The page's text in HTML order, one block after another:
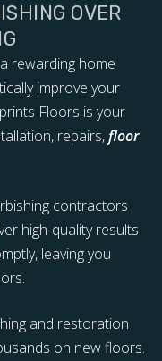
OVER
rewarding home
improve your
Floors is your
repairs,floor
contractors
high-quality results
leaving you
and restoration
on new floors.